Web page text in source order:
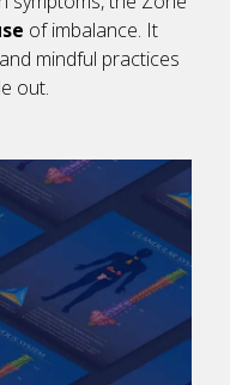
of imbalance. It
mindful practices
out.